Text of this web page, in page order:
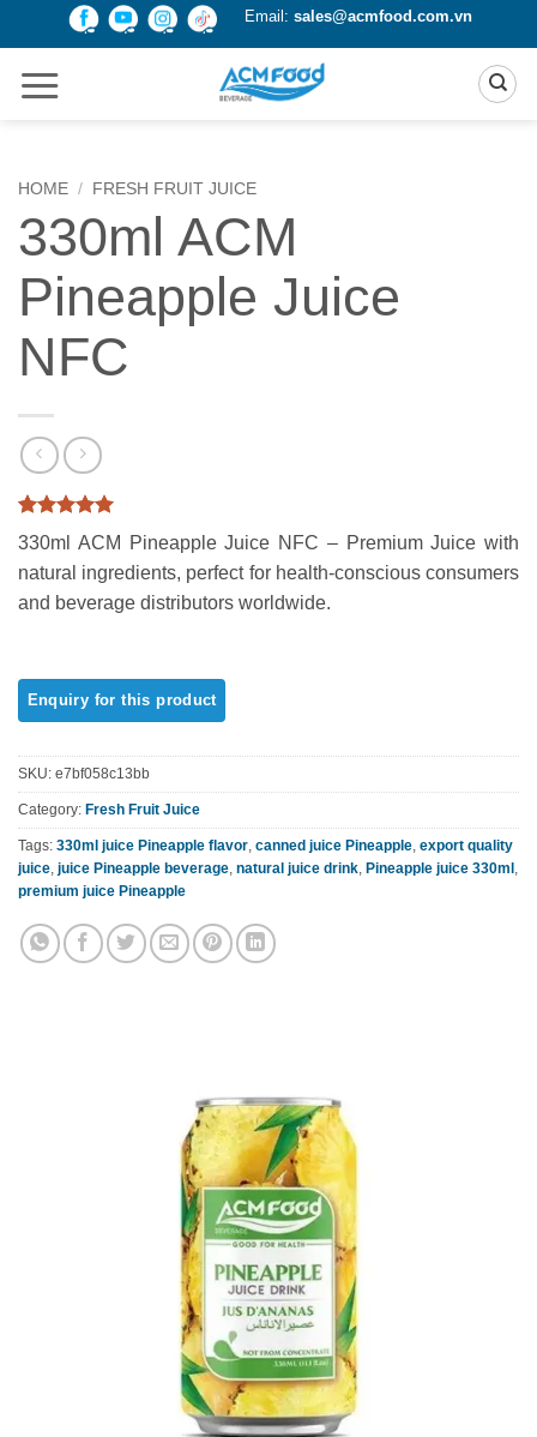
Email: sales@acmfood.com.vn
HOME / FRESH FRUIT JUICE
330ml ACM
Pineapple Juice
NFC
Rated
out of 5
based on
1
rating
330ml ACM Pineapple Juice NFC – Premium Juice with
natural ingredients, perfect for health-conscious consumers
and beverage distributors worldwide.
SKU: e7bf058c13bb
Category: Fresh Fruit Juice
Tags: 330ml juice Pineapple flavor, canned juice Pineapple, export quality
juice, juice Pineapple beverage, natural juice drink, Pineapple juice 330ml ,
premium juice Pineapple